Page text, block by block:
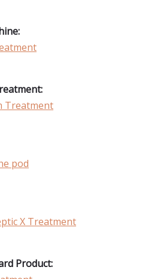
Treatment
pod
X Treatment
Product: